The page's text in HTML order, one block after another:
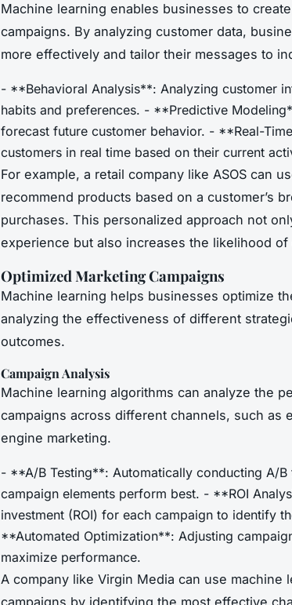
Machine learning enables businesses to
campaigns. By analyzing customer data,
more effectively and tailor their messages to
- **Behavioral Analysis**: Analyzing customer
habits and preferences. - **Predictive
forecast future customer behavior. - **Real-
customers in real time based on their current
For example, a retail company like ASOS can
recommend products based on a customer’s
purchases. This personalized approach not
experience but also increases the likelihood of
Optimized Marketing Campaigns
Machine learning helps businesses optimize
analyzing the effectiveness of different
outcomes.
Campaign Analysis
Machine learning algorithms can analyze the
campaigns across different channels, such as
engine marketing.
- **A/B Testing**: Automatically conducting A/B
campaign elements perform best. - **ROI
investment (ROI) for each campaign to identify
**Automated Optimization**: Adjusting
maximize performance.
A company like Virgin Media can use machine